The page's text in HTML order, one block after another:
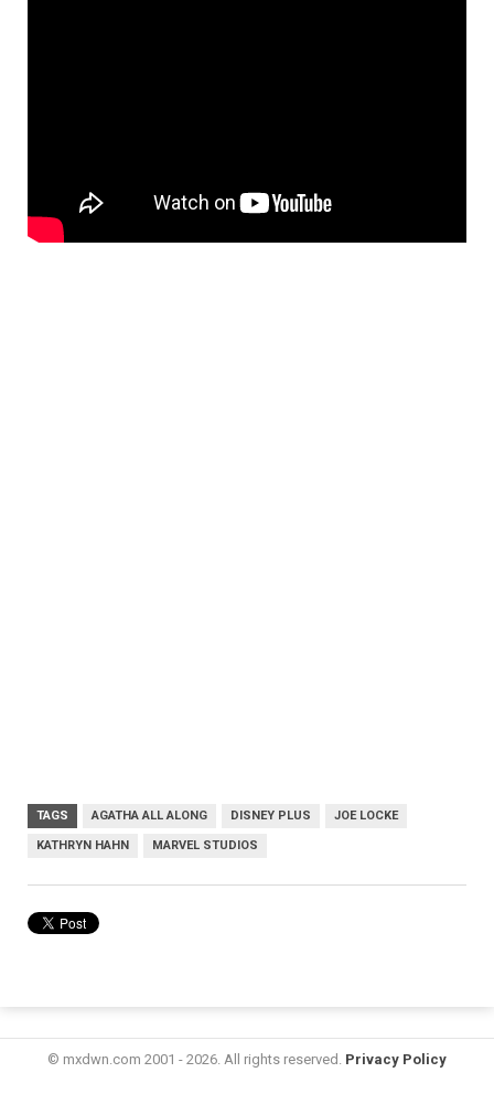
TAGS AGATHA ALL ALONG DISNEY PLUS JOE LOCKE
KATHRYN HAHN MARVEL STUDIOS
© mxdwn.com 2001 - 2026. All rights reserved. Privacy Policy